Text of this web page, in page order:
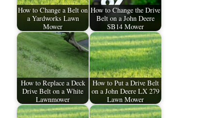
How to Change a Belt on
a Yardworks Lawn
Mower
How to Change the Drive
Belt on a John Deere
SB14 Mower
How to Replace a Deck
Drive Belt on a White
Lawnmower
How to Put a Drive Belt
on a John Deere LX 279
Lawn Mower